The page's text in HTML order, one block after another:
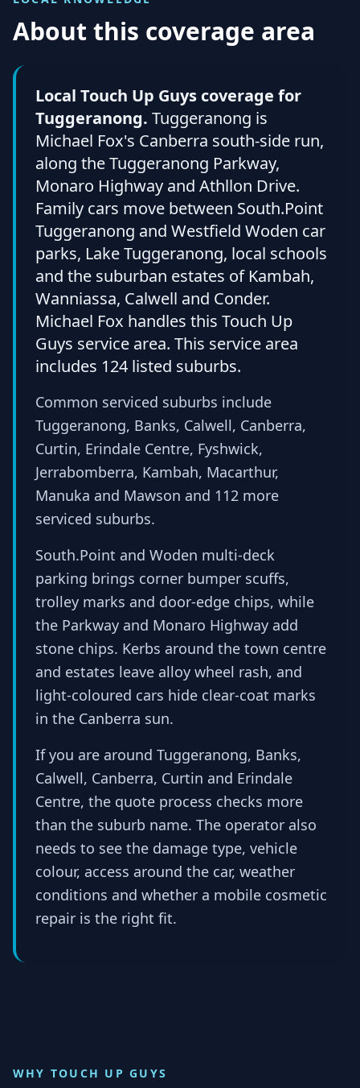
About this coverage area
Local Touch Up Guys coverage for
Tuggeranong. Tuggeranong is
Michael Fox's Canberra south-side run,
along the Tuggeranong Parkway,
Monaro Highway and Athllon Drive.
Family cars move between South.Point
Tuggeranong and Westfield Woden car
parks, Lake Tuggeranong, local schools
and the suburban estates of Kambah,
Wanniassa, Calwell and Conder.
Michael Fox handles this Touch Up
Guys service area. This service area
includes 124 listed suburbs.
Common serviced suburbs include
Tuggeranong, Banks, Calwell, Canberra,
Curtin, Erindale Centre, Fyshwick,
Jerrabomberra, Kambah, Macarthur,
Manuka and Mawson and 112 more
serviced suburbs.
South.Point and Woden multi-deck
parking brings corner bumper scuffs,
trolley marks and door-edge chips, while
the Parkway and Monaro Highway add
stone chips. Kerbs around the town centre
and estates leave alloy wheel rash, and
light-coloured cars hide clear-coat marks
in the Canberra sun.
If you are around Tuggeranong, Banks,
Calwell, Canberra, Curtin and Erindale
Centre, the quote process checks more
than the suburb name. The operator also
needs to see the damage type, vehicle
colour, access around the car, weather
conditions and whether a mobile cosmetic
repair is the right fit.
WHY TOUCH UP GUYS